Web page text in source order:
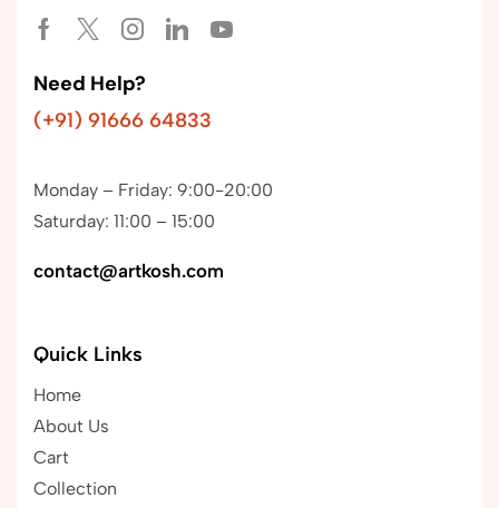
Need Help?
(+91) 91666 64833
Monday – Friday: 9:00-20:00
Saturday: 11:00 – 15:00
contact@artkosh.com
Quick Links
Home
About Us
Cart
Collection